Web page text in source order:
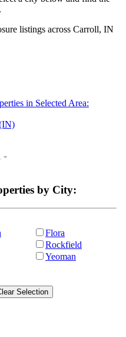
listings across Carroll, IN
in Selected Area:
-
by City:
Flora
Rockfield
Yeoman